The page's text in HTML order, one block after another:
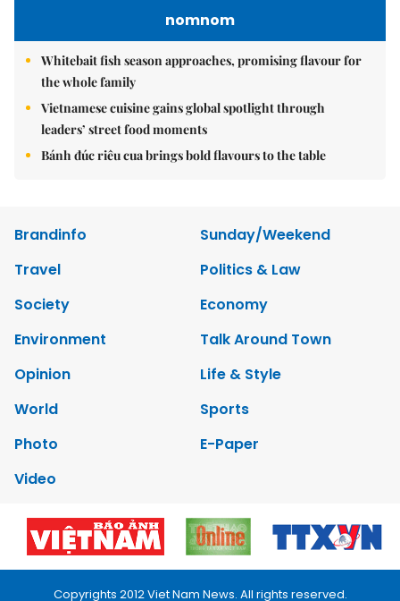
nomnom
Whitebait fish season approaches, promising flavour for
the whole family
Vietnamese cuisine gains global spotlight through
leaders’ street food moments
Bánh đúc riêu cua brings bold flavours to the table
Brandinfo
Sunday/Weekend
Travel
Politics & Law
Society
Economy
Environment
Talk Around Town
Opinion
Life & Style
World
Sports
Photo
E-Paper
Video
Copyrights 2012 Viet Nam News. All rights reserved.